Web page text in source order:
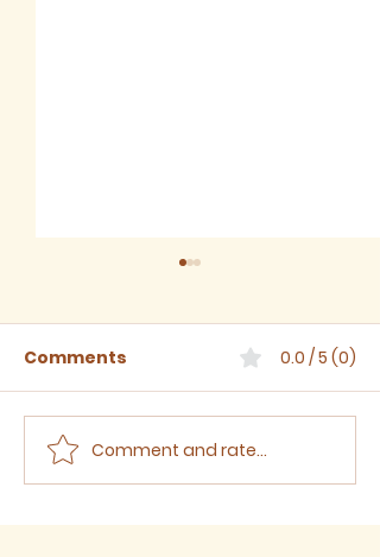
July 2026 - Newsletter
Comments 0.0 / 5 (0)
Comment and rate...